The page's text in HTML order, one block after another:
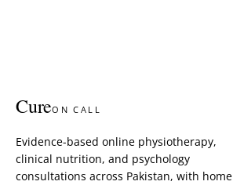
CureON CALL
Evidence-based online physiotherapy,
clinical nutrition, and psychology
consultations across Pakistan, with home